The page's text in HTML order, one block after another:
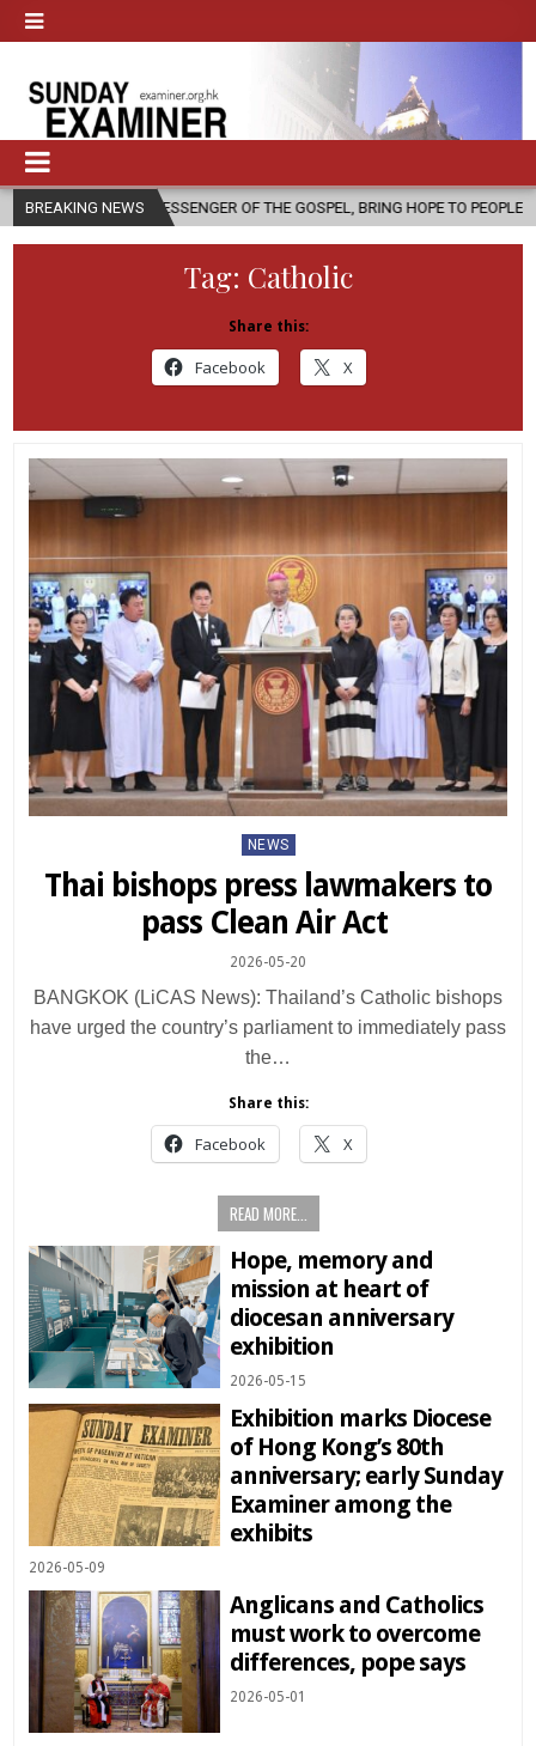
BREAKING NEWS
MESSENGER OF THE GOSPEL, BRING HOPE TO PEOPLE? 2026-08-
Tag: Catholic
Share this:
Facebook X
Posted
NEWS
Thai bishops press lawmakers to
pass Clean Air Act
2026-05-20
BANGKOK (LiCAS News): Thailand’s Catholic bishops
have urged the country’s parliament to immediately pass
the…
Share this:
Facebook X
READ MORE...
Hope, memory and
mission at heart of
diocesan anniversary
exhibition
2026-05-15
Exhibition marks Diocese
of Hong Kong’s 80th
anniversary; early Sunday
Examiner among the
exhibits
2026-05-09
Anglicans and Catholics
must work to overcome
differences, pope says
2026-05-01